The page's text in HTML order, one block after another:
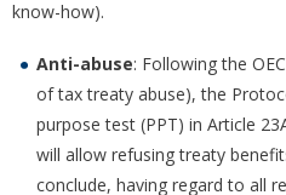
know-how).
Anti-abuse: Following the
of tax treaty abuse), the
purpose test (PPT) in Article
will allow refusing treaty
conclude, having regard to all